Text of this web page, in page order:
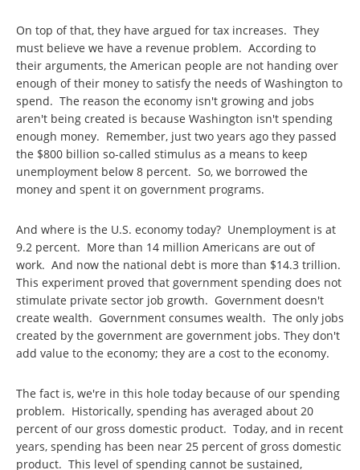
On top of that, they have argued for tax increases. They
must believe we have a revenue problem. According to
their arguments, the American people are not handing over
enough of their money to satisfy the needs of Washington to
spend. The reason the economy isn't growing and jobs
aren't being created is because Washington isn't spending
enough money. Remember, just two years ago they passed
the $800 billion so-called stimulus as a means to keep
unemployment below 8 percent. So, we borrowed the
money and spent it on government programs.
And where is the U.S. economy today? Unemployment is at
9.2 percent. More than 14 million Americans are out of
work. And now the national debt is more than $14.3 trillion.
This experiment proved that government spending does not
stimulate private sector job growth. Government doesn't
create wealth. Government consumes wealth. The only jobs
created by the government are government jobs. They don't
add value to the economy; they are a cost to the economy.
The fact is, we're in this hole today because of our spending
problem. Historically, spending has averaged about 20
percent of our gross domestic product. Today, and in recent
years, spending has been near 25 percent of gross domestic
product. This level of spending cannot be sustained,